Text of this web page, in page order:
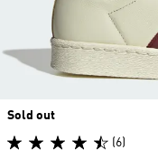
Sold out
(6)